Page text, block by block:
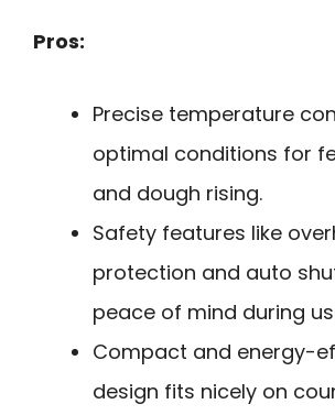
Pros:
Precise temperature
optimal conditions for
and dough rising.
Safety features like
protection and auto
peace of mind during
Compact and energy-
design fits nicely on